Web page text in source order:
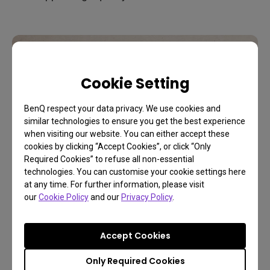
Cookie Setting
BenQ respect your data privacy. We use cookies and
similar technologies to ensure you get the best experience
when visiting our website. You can either accept these
cookies by clicking “Accept Cookies”, or click “Only
Required Cookies” to refuse all non-essential
technologies. You can customise your cookie settings here
at any time. For further information, please visit
ourCookie Policyand ourPrivacy Policy.
Only Required Cookies
Accept Cookies
can truly display HDR?
With more and more channels providing HDR